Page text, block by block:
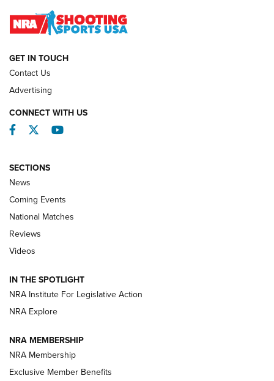
REVIEWS
Behind the Bullet: The .333 Jeffery | An
.333 JEFFERY, 333 JEFFERY
Review: SIG Sauer P211-GTO | An NRA Shooting Sports
Journal
Shooting Sports Journal
GET IN TOUCH
Contact Us
Advertising
CONNECT WITH US
Facebook
TwitterYouTube
SECTIONS
News
Coming Events
National Matches
Reviews
Videos
IN THE SPOTLIGHT
NRA Institute For Legislative Action
NRA Explore
NRA MEMBERSHIP
NRA Membership
Exclusive Member Benefits